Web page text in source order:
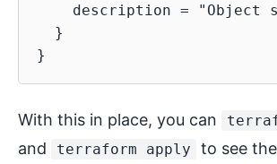
description = "Object
  }
With this in place, you can
and terraform apply
to see